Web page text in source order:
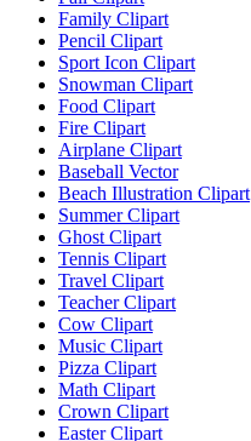
Family Clipart
Pencil Clipart
Sport Icon Clipart
Snowman Clipart
Food Clipart
Fire Clipart
Airplane Clipart
Baseball Vector
Beach Illustration Clipart
Summer Clipart
Ghost Clipart
Tennis Clipart
Travel Clipart
Teacher Clipart
Cow Clipart
Music Clipart
Pizza Clipart
Math Clipart
Crown Clipart
Easter Clipart